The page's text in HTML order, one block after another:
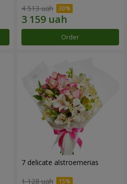
4 513 uah
Order
7 delicate alstroemerias
1 128 uah